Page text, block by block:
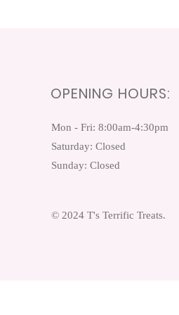
OPENING HOURS:
Mon - Fri: 8:00am-4:30pm ​​
Saturday: Closed
Sunday: Closed
© 2024 T's Terrific Treats.